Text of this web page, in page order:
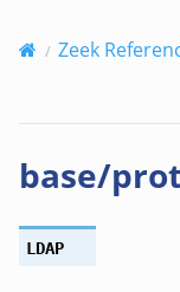
Zeek
base/
LDAP